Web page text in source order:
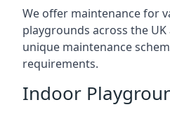
We offer maintenance for
playgrounds across the
unique maintenance
requirements.
Indoor